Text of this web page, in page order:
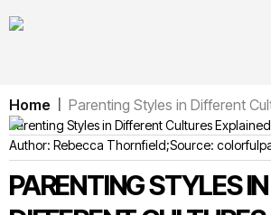
Home Parenting Styles in Different
Parenting Styles in Different Cultures Explained
Author: Rebecca Thornfield;Source:
PARENTING STYLES IN